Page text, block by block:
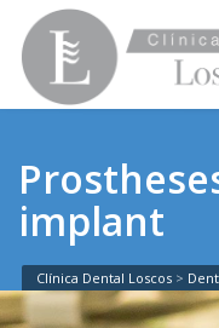
implant
Clínica Dental Loscos >